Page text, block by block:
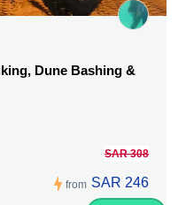
Dune Bashing &
from
SAR 308
SAR 246